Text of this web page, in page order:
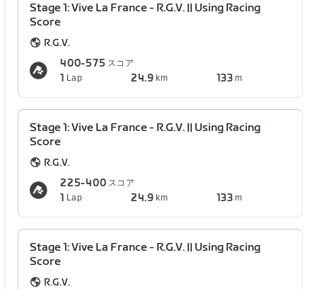
Stage 1: Vive La France - R.G.V. || Using Racing
Score
R.G.V.
400-575 スコア
1 Lap 24.9 km 133 m
Stage 1: Vive La France - R.G.V. || Using Racing
Score
R.G.V.
225-400 スコア
1 Lap 24.9 km 133 m
Stage 1: Vive La France - R.G.V. || Using Racing
Score
R.G.V.